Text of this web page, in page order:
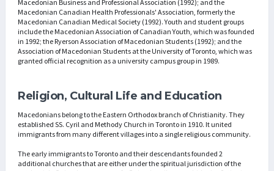
Macedonian Business and Professional Association (1992); and the
Macedonian Canadian Health Professionals' Association, formerly the
Macedonian Canadian Medical Society (1992). Youth and student groups
include the Macedonian Association of Canadian Youth, which was founded
in 1992; the Ryerson Association of Macedonian Students (1992); and the
Association of Macedonian Students at the University of Toronto, which was
granted official recognition as a university campus group in 1989.
Religion, Cultural Life and Education
Macedonians belong to the Eastern Orthodox branch of Christianity. They
established SS. Cyril and Methody Church in Toronto in 1910. It united
immigrants from many different villages into a single religious community.
The early immigrants to Toronto and their descendants founded 2
additional churches that are either under the spiritual jurisdiction of the